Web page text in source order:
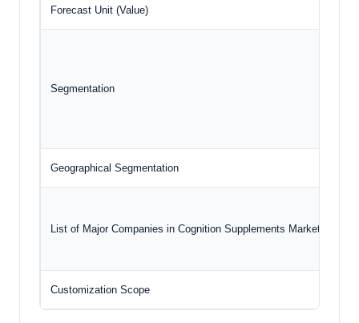
Forecast Unit (Value)
Segmentation
Geographical Segmentation
List of Major Companies in Cognition Supplements Market
Customization Scope